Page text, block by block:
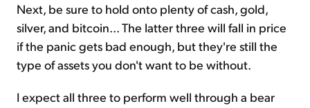
Next, be sure to hold onto plenty of cash, gold,
silver, and bitcoin... The latter three will fall in price
if the panic gets bad enough, but they're still the
type of assets you don't want to be without.
I expect all three to perform well through a bear